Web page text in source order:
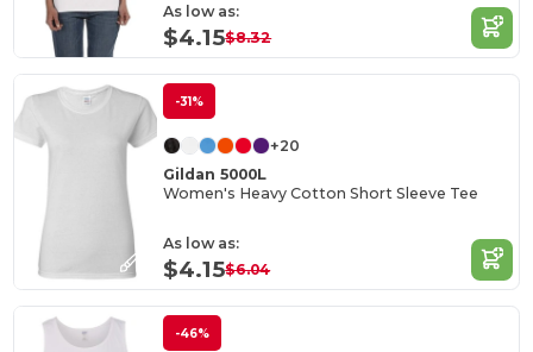
As low as:
$4.15$8.32
-31%
+20
Gildan 5000L
Women's Heavy Cotton Short Sleeve Tee
As low as:
$4.15$6.04
-46%